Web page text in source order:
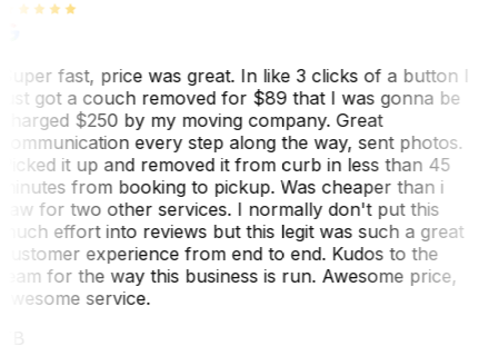
fast, price was great. In like 3 clicks of a button I
got a couch removed for $89 that I was gonna be
$250 by my moving company. Great
every step along the way, sent photos.
it up and removed it from curb in less than 45
from booking to pickup. Was cheaper than i
for two other services. I normally don't put this
effort into reviews but this legit was such a great
experience from end to end. Kudos to the
for the way this business is run. Awesome price,
service.